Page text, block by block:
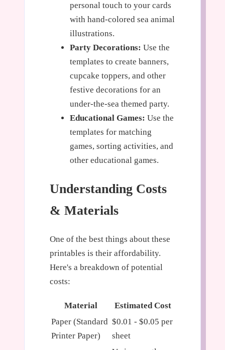
personal touch to your cards
with hand-colored sea animal
illustrations.
Party Decorations: Use the
templates to create banners,
cupcake toppers, and other
festive decorations for an
under-the-sea themed party.
Educational Games: Use the
templates for matching
games, sorting activities, and
other educational games.
Understanding Costs
& Materials
One of the best things about these
printables is their affordability.
Here's a breakdown of potential
costs:
Material
Estimated Cost
Paper (Standard
Printer Paper)
$0.01 - $0.05 per
sheet